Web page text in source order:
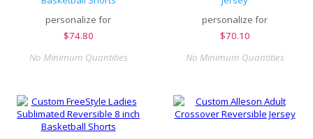
personalize for
$74.80
No Minimum Quantities
personalize for
$70.10
No Minimum Quantities